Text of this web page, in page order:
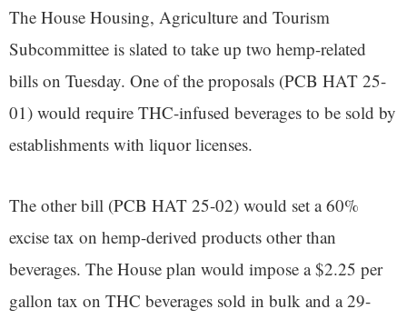
The House Housing, Agriculture and Tourism
Subcommittee is slated to take up two hemp-related
bills on Tuesday. One of the proposals (PCB HAT 25-
01) would require THC-infused beverages to be sold by
establishments with liquor licenses.
The other bill (PCB HAT 25-02) would set a 60%
excise tax on hemp-derived products other than
beverages. The House plan would impose a $2.25 per
gallon tax on THC beverages sold in bulk and a 29-